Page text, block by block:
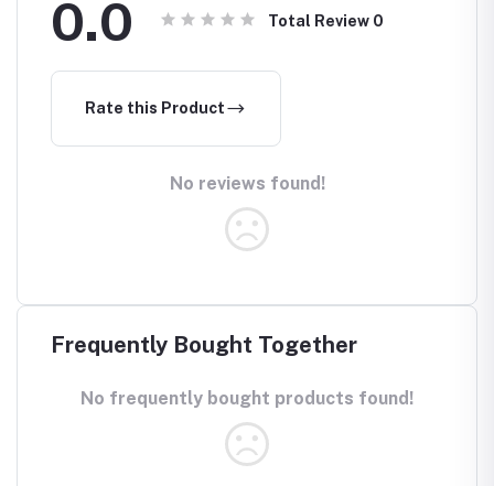
0.0 Total Review 0
Rate this Product
No reviews found!
Frequently Bought Together
No frequently bought products found!